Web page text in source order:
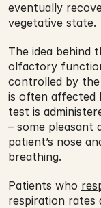
eventually
vegetative state.
The idea behind
olfactory
controlled by
is often affected
test is
– some pleasant
patient’s nose
breathing.
Patients who
respiration rates